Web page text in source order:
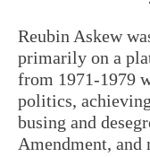
Reubin Askew
primarily on a
from 1971-1979
politics,
busing and
Amendment, and